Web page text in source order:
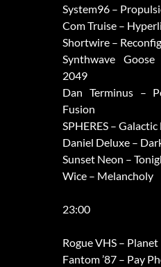
System96 –
Com Truise –
Shortwire – Reconfig
Synthwave
2049
Dan Terminus –
Fusion
SPHERES – Galactic
Daniel Deluxe –
Sunset Neon –
Wice – Melancholy
23:00
Rogue VHS –
Fantom ’87 – Pay